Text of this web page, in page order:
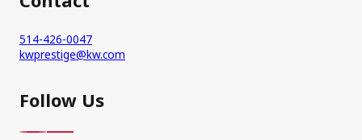
514-426-0047
kwprestige@kw.com
Follow Us